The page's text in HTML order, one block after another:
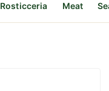
Rosticceria Meat